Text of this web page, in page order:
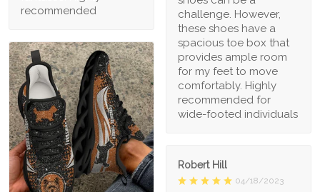
recommended
challenge. However,
these shoes have a
spacious toe box that
provides ample room
for my feet to move
comfortably. Highly
recommended for
wide-footed individuals
Robert Hill
04/18/2023